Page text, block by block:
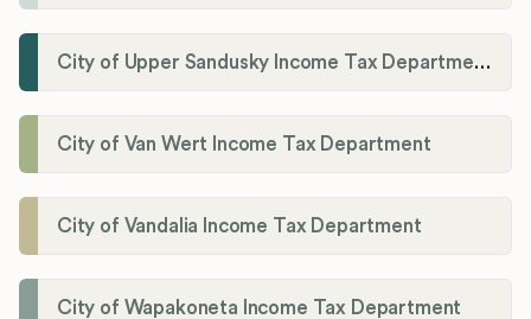
City of Upper Sandusky Income Tax Department
City of Van Wert Income Tax Department
City of Vandalia Income Tax Department
City of Wapakoneta Income Tax Department